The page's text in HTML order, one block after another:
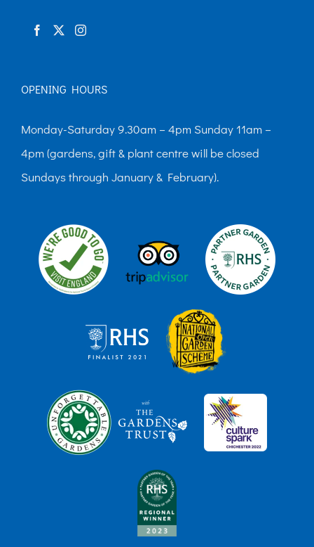
OPENING HOURS
Monday-Saturday 9.30am – 4pm Sunday 11am –
4pm (gardens, gift & plant centre will be closed
Sundays through January & February).